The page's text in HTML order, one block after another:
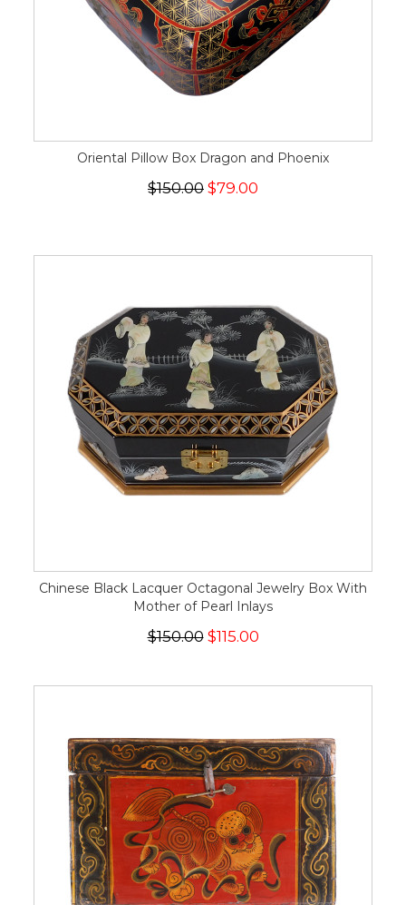
Oriental Pillow Box Dragon and Phoenix
$150.00 $79.00
Chinese Black Lacquer Octagonal Jewelry Box With
Mother of Pearl Inlays
$150.00$115.00